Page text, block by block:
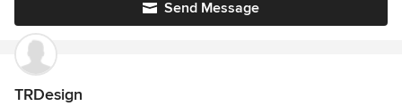
Send Message
TRDesign